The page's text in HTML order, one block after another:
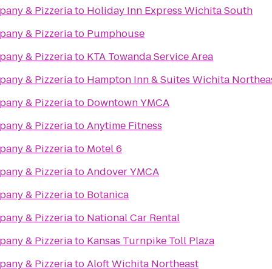
& Pizzeriato Holiday Inn Express Wichita South
& Pizzeriato Pumphouse
& Pizzeriato KTA Towanda Service Area
& Pizzeriato Hampton Inn & Suites Wichita
& Pizzeriato Downtown YMCA
& PizzeriatoAnytime Fitness
& Pizzeriato Motel 6
& PizzeriatoAndover YMCA
& Pizzeriato Botanica
& Pizzeriato National Car Rental
& Pizzeriato Kansas Turnpike Toll Plaza
& PizzeriatoAloft Wichita Northeast